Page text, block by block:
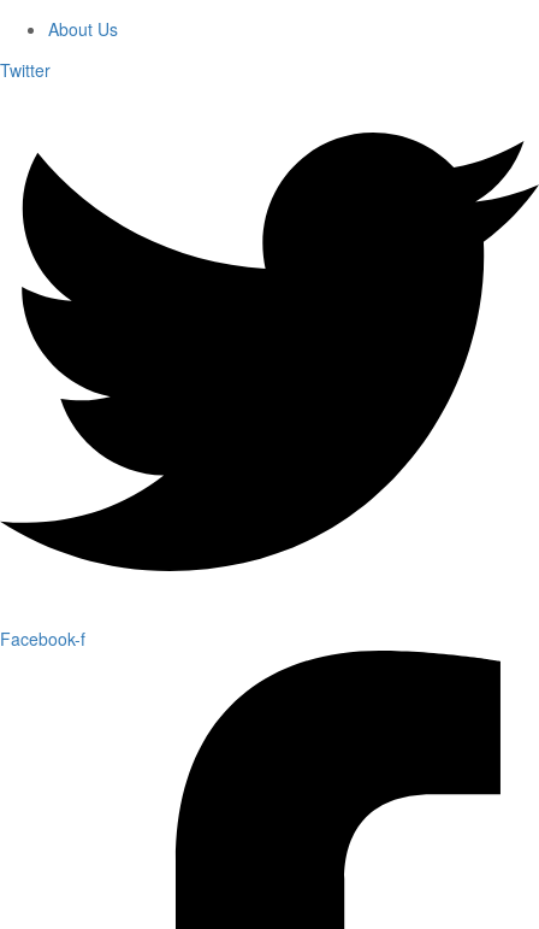
About Us
Twitter
Facebook-f